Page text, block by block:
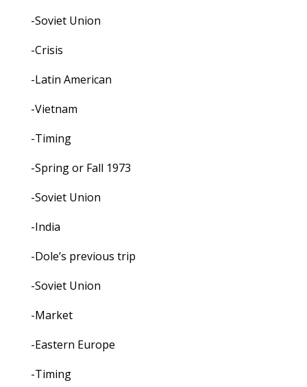
-Soviet Union
-Crisis
-Latin American
-Vietnam
-Timing
-Spring or Fall 1973
-Soviet Union
-India
-Dole’s previous trip
-Soviet Union
-Market
-Eastern Europe
-Timing